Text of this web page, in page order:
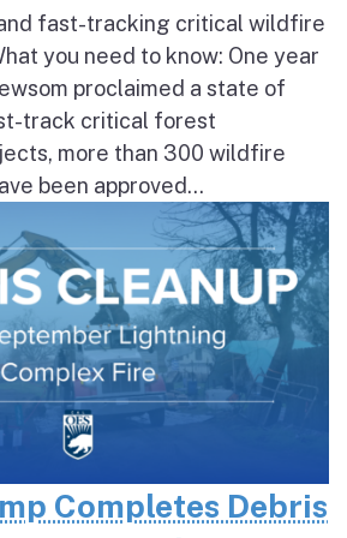
fast-tracking critical wildfire
you need to know: One year
proclaimed a state of
track critical forest
more than 300 wildfire
been approved...
Completes Debris